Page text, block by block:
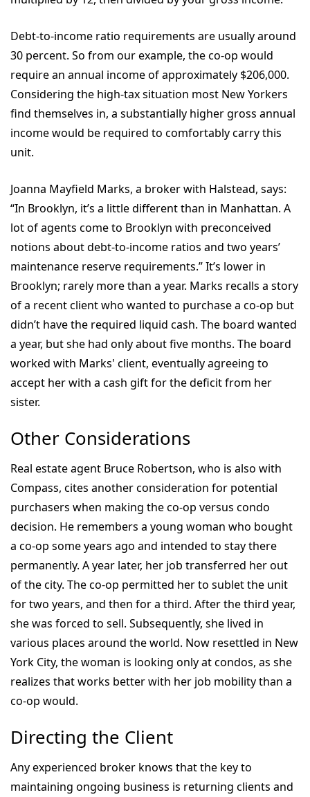
Debt-to-income ratio requirements are usually around
30 percent. So from our example, the co-op would
require an annual income of approximately $206,000.
Considering the high-tax situation most New Yorkers
find themselves in, a substantially higher gross annual
income would be required to comfortably carry this
unit.
Joanna Mayfield Marks, a broker with Halstead, says:
“In Brooklyn, it’s a little different than in Manhattan. A
lot of agents come to Brooklyn with preconceived
notions about debt-to-income ratios and two years’
maintenance reserve requirements.” It’s lower in
Brooklyn; rarely more than a year. Marks recalls a story
of a recent client who wanted to purchase a co-op but
didn’t have the required liquid cash. The board wanted
a year, but she had only about five months. The board
worked with Marks' client, eventually agreeing to
accept her with a cash gift for the deficit from her
sister.
Other Considerations
Real estate agent Bruce Robertson, who is also with
Compass, cites another consideration for potential
purchasers when making the co-op versus condo
decision. He remembers a young woman who bought
a co-op some years ago and intended to stay there
permanently. A year later, her job transferred her out
of the city. The co-op permitted her to sublet the unit
for two years, and then for a third. After the third year,
she was forced to sell. Subsequently, she lived in
various places around the world. Now resettled in New
York City, the woman is looking only at condos, as she
realizes that works better with her job mobility than a
co-op would.
Directing the Client
Any experienced broker knows that the key to
maintaining ongoing business is returning clients and